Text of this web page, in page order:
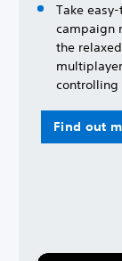
Take
campaign
the
controlling
Find out